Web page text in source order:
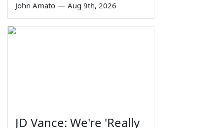
John Amato — Aug 9th, 2026
JD Vance: We're 'Really